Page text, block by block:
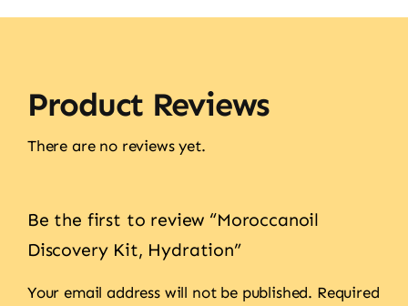
Product Reviews
There are no reviews yet.
Be the first to review “Moroccanoil
Discovery Kit, Hydration”
Your email address will not be published. Required